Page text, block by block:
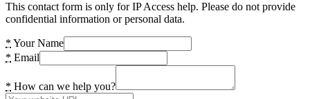
This contact form is only for IP Access help. Please do not provide
confidential information or personal data.
* Your Name
* Email
* How can we help you?